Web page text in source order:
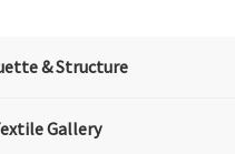
& Structure
Gallery